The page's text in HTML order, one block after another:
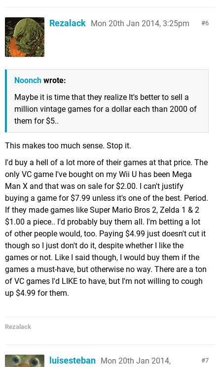
6
Rezalack Mon 20th Jan 2014, 3:25pm
Noonch wrote:
Maybe it is time that they realize It's better to sell a
million vintage games for a dollar each than 2000 of
them for $5..
This makes too much sense. Stop it.
I'd buy a hell of a lot more of their games at that price. The
only VC game I've bought on my Wii U has been Mega
Man X and that was on sale for $2.00. I can't justify
buying a game for $7.99 unless it's one of the best. Period.
If they made games like Super Mario Bros 2, Zelda 1 & 2
$1.00 a piece.. I'd probably buy them all. I'm betting a lot
of other people would, too. Paying $4.99 just doesn't cut it
though so I just don't do it, despite whether I like the
games or not. Like I said though, I would buy them if the
games a must-have, but otherwise no way. There are a ton
of VC games I'd LIKE to have, but I'm not willing to cough
up $4.99 for them.
Rezalack
7
luisesteban Mon 20th Jan 2014,